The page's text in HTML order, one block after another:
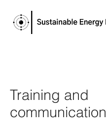
Training and
communication